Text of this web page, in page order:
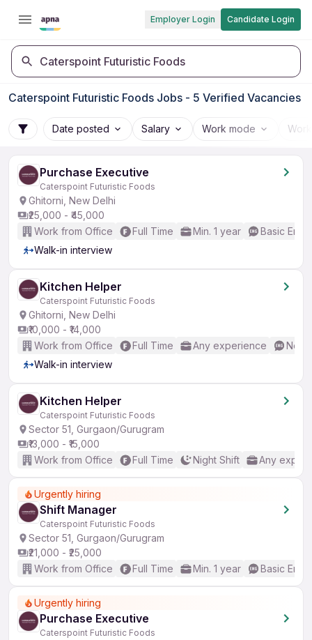
Employer Login Candidate Login
Caterspoint Futuristic Foods
Caterspoint Futuristic Foods Jobs - 5 Verified Vacancies
Date posted Salary Work mode
Purchase Executive
Caterspoint Futuristic Foods
Ghitorni, New Delhi
₹25,000 - ₹45,000
Work from Office
Full Time Min. 1 year
Basic
Walk-in interview
Kitchen Helper
Caterspoint Futuristic Foods
Ghitorni, New Delhi
₹10,000 - ₹14,000
Work from Office
Full Time Any experience
No
Walk-in interview
Kitchen Helper
Caterspoint Futuristic Foods
Sector 51, Gurgaon/Gurugram
₹13,000 - ₹15,000
Work from Office
Full Time Night Shift Any
Urgently hiring
Shift Manager
Caterspoint Futuristic Foods
Sector 51, Gurgaon/Gurugram
₹21,000 - ₹25,000
Work from Office
Full Time Min. 1 year Basic
Urgently hiring
Purchase Executive
Caterspoint Futuristic Foods